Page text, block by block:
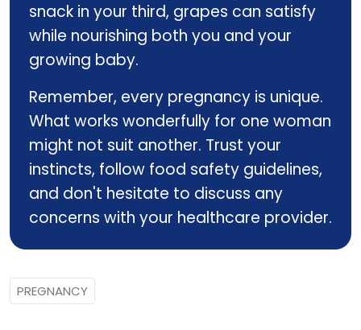
snack in your third, grapes can satisfy
while nourishing both you and your
growing baby.
Remember, every pregnancy is unique.
What works wonderfully for one woman
might not suit another. Trust your
instincts, follow food safety guidelines,
and don't hesitate to discuss any
concerns with your healthcare provider.
PREGNANCY